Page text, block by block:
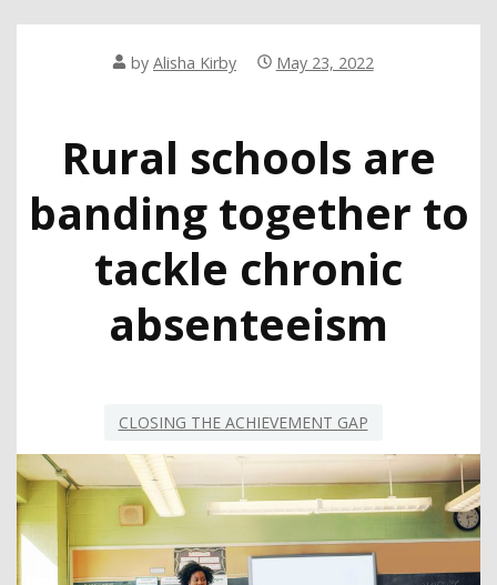
by Alisha Kirby May 23, 2022
Rural schools are
banding together to
tackle chronic
absenteeism
CLOSING THE ACHIEVEMENT GAP